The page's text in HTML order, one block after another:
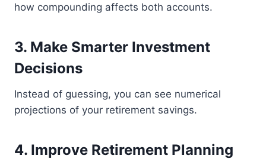
how compounding affects both accounts.
3. Make Smarter Investment
Decisions
Instead of guessing, you can see numerical
projections of your retirement savings.
4. Improve Retirement Planning